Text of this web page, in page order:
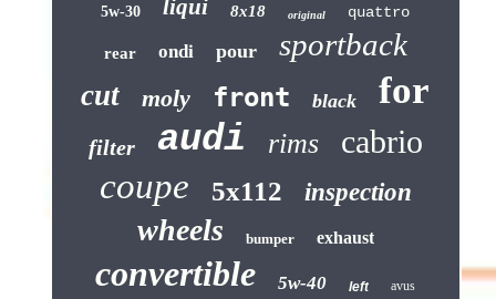
5w-30 liqui 8x18 original quattro
rear ondi pour sportback
cut moly front black for
filter audi rims cabrio
coupe 5x112 inspection
wheels bumper exhaust
convertible 5w-40 left avus